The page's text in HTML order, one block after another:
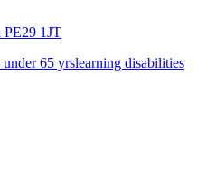
PE29 1JT
65 yrslearning disabilities